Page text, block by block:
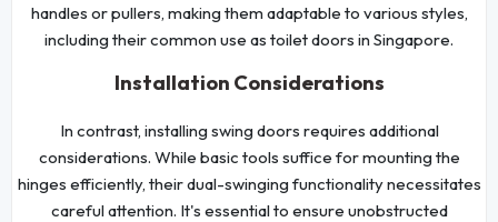
handles or pullers, making them adaptable to various styles,
including their common use as toilet doors in Singapore.
Installation Considerations
In contrast, installing swing doors requires additional
considerations. While basic tools suffice for mounting the
hinges efficiently, their dual-swinging functionality necessitates
careful attention. It's essential to ensure unobstructed